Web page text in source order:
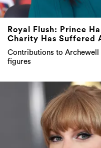
Royal Flush: Prince
Charity Has Suffered
Contributions to
figures